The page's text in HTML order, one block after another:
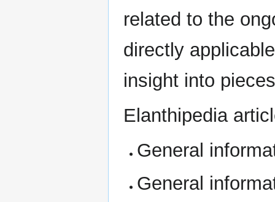
related to the
directly
insight into
Elanthipedia
General
General